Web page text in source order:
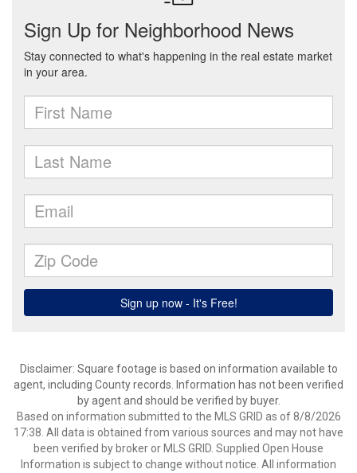
Disclaimer: Square footage is based on information available to
agent, including County records. Information has not been verified
by agent and should be verified by buyer.
Based on information submitted to the MLS GRID as of 8/8/2026
17:38. All data is obtained from various sources and may not have
been verified by broker or MLS GRID. Supplied Open House
Information is subject to change without notice. All information